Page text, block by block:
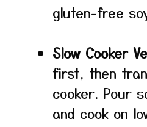
gluten-free
Slow Cooker
first, then
cooker. Pour
and cook on